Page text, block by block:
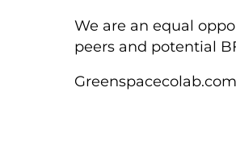
We are an equal
peers and potential